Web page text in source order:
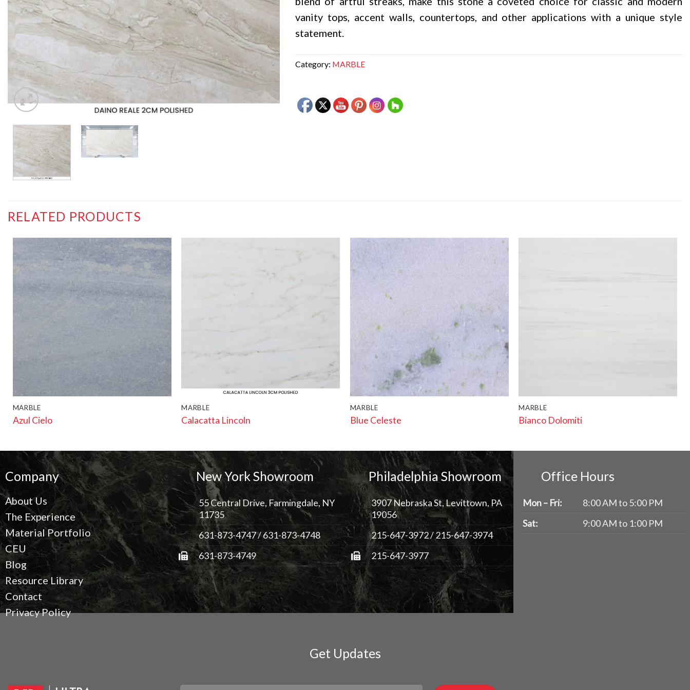
vanity tops, accent walls, countertops, and other applications with a unique style
statement.
Category: MARBLE
RELATED PRODUCTS
MARBLE
Azul Cielo
MARBLE
Calacatta Lincoln
MARBLE
Blue Celeste
MARBLE
Bianco Dolomiti
Company
About Us
The Experience
Material Portfolio
CEU
Blog
Resource Library
Contact
Privacy Policy
New York Showroom
55 Central Drive, Farmingdale, NY
11735
631-873-4747/631-873-4748
631-873-4749
Philadelphia Showroom
3907 Nebraska St, Levittown, PA
19056
215-647-3972/215-647-3974
215-647-3977
Office Hours
Mon – Fri:
8:00 AM to 5:00 PM
Sat:
9:00 AM to 1:00 PM
Get Updates